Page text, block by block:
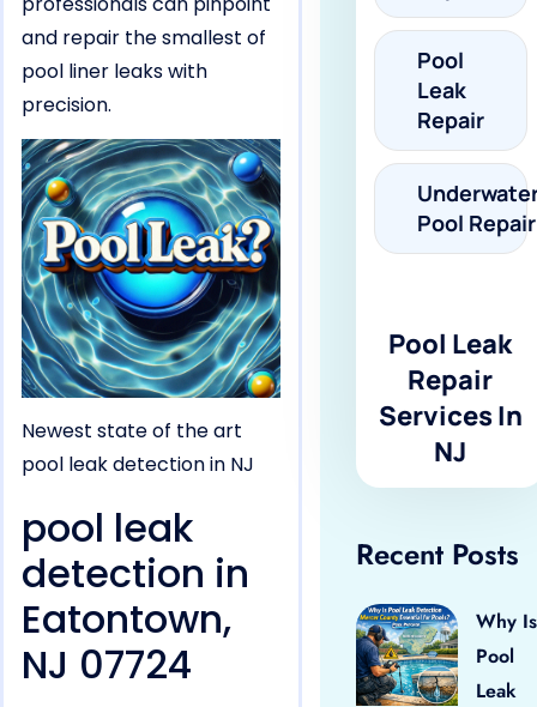
and repair the smallest of
pool liner leaks with
precision.
Newest state of the art
pool leak detection in NJ
pool leak
detection in
Eatontown,
NJ 07724
Pool
Leak
Repair
Pool Repair
Pool Leak
Repair
Services In
NJ
Recent Posts
Why Is
Pool
Leak